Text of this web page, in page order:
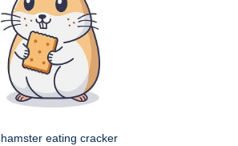
hamster eating cracker